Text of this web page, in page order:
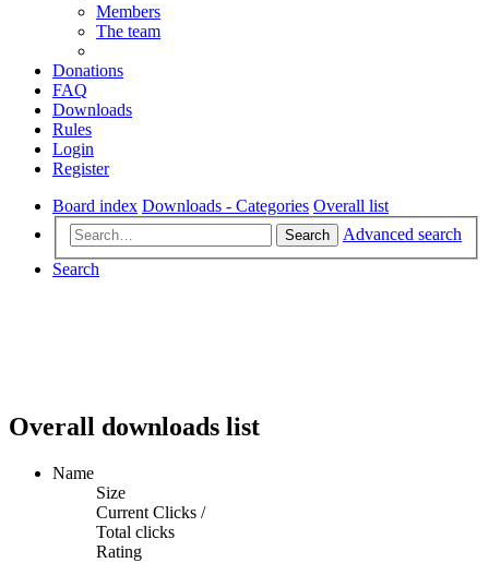
Members
The team
Donations
FAQ
Downloads
Rules
Login
Register
Board index Downloads - Categories Overall list
Search
Advanced search
Search
Overall downloads list
Name
Size
Current Clicks /
Total clicks
Rating